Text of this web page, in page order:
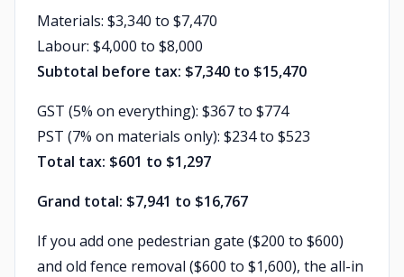
Materials: $3,340 to $7,470
Labour: $4,000 to $8,000
Subtotal before tax: $7,340 to $15,470
GST (5% on everything): $367 to $774
PST (7% on materials only): $234 to $523
Total tax: $601 to $1,297
Grand total: $7,941 to $16,767
If you add one pedestrian gate ($200 to $600)
and old fence removal ($600 to $1,600), the all-in